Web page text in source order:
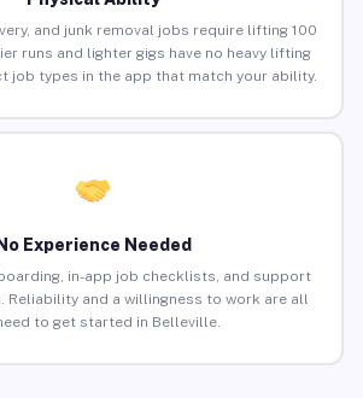
and junk removal jobs require lifting 100
runs and lighter gigs have no heavy lifting
job types in the app that match your ability.
No Experience Needed
in-app job checklists, and support
Reliability and a willingness to work are all
to get started in Belleville.